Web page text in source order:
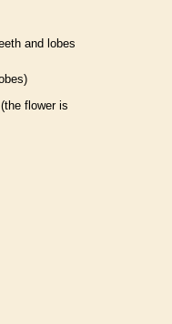
and lobes
flower is